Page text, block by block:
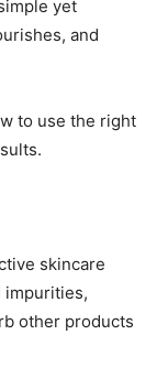
yet
and
to use the right
skincare
impurities,
other products